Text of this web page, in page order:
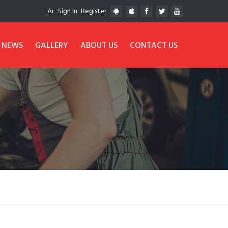
Ar Sign in Register
NEWS GALLERY ABOUT US CONTACT US